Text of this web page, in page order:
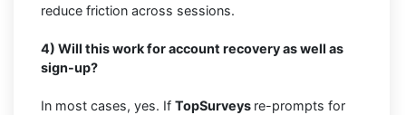
reduce friction across sessions.
4) Will this work for account recovery as well as
sign-up?
In most cases, yes. If TopSurveys re-prompts for